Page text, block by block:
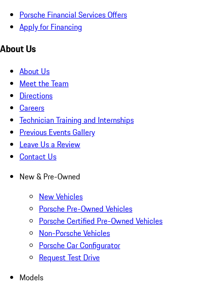
Porsche Financial Services Offers
Apply for Financing
About Us
About Us
Meet the Team
Directions
Careers
Technician Training and Internships
Previous Events Gallery
Leave Us a Review
Contact Us
New & Pre-Owned
New Vehicles
Porsche Pre-Owned Vehicles
Porsche Certified Pre-Owned Vehicles
Non-Porsche Vehicles
Porsche Car Configurator
Request Test Drive
Models